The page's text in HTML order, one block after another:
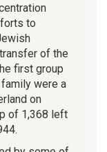
to
of the
first group
were a
on
of 1,368 left